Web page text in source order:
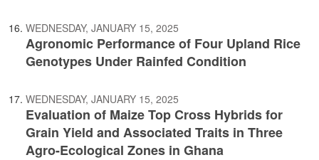
WEDNESDAY, JANUARY 15, 2025
Agronomic Performance of Four Upland Rice
Genotypes Under Rainfed Condition
WEDNESDAY, JANUARY 15, 2025
Evaluation of Maize Top Cross Hybrids for
Grain Yield and Associated Traits in Three
Agro-Ecological Zones in Ghana